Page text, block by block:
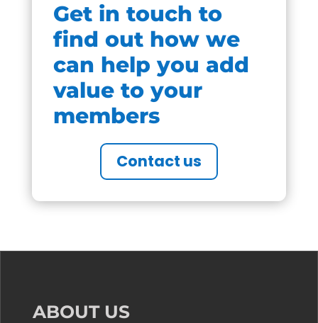
Get in touch to
find out how we
can help you add
value to your
members
Contact us
ABOUT US